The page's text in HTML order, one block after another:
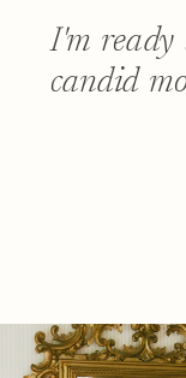
I'm ready
candid